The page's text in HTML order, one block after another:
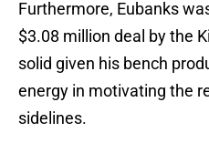
Furthermore, Eubanks
$3.08 million deal by the
solid given his bench
energy in motivating the
sidelines.